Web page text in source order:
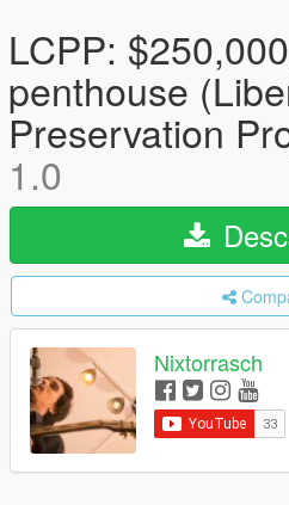
LCPP:
penthouse
Preservation
1.0
Nixtorrasch